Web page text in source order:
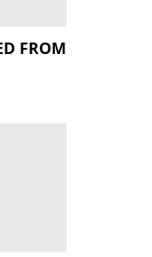
FROM